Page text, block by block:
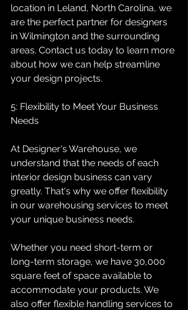
location in Leland, North Carolina, we
are the perfect partner for designers
in Wilmington and the surrounding
areas. Contact us today to learn more
about how we can help streamline
your design projects.
5: Flexibility to Meet Your Business
Needs
At Designer's Warehouse, we
understand that the needs of each
interior design business can vary
greatly. That's why we offer flexibility
in our warehousing services to meet
your unique business needs.
Whether you need short-term or
long-term storage, we have 30,000
square feet of space available to
accommodate your products. We
also offer flexible handling services to